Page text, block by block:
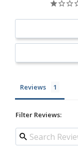
Reviews
Filter Reviews: